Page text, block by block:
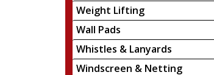
Weight Lifting
Wall Pads
Whistles & Lanyards
Windscreen & Netting